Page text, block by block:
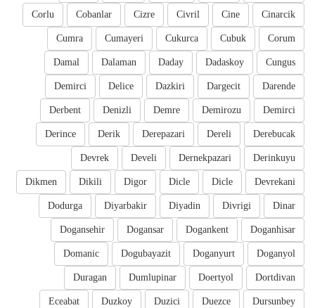
Cinarcik
Cine
Civril
Cizre
Cobanlar
Corlu
Corum
Cubuk
Cukurca
Cumayeri
Cumra
Cungus
Dadaskoy
Daday
Dalaman
Damal
Darende
Dargecit
Dazkiri
Delice
Demirci
Demirci
Demirozu
Demre
Denizli
Derbent
Derebucak
Dereli
Derepazari
Derik
Derince
Derinkuyu
Dernekpazari
Develi
Devrek
Devrekani
Dicle
Dicle
Digor
Dikili
Dikmen
Dinar
Divrigi
Diyadin
Diyarbakir
Dodurga
Doganhisar
Dogankent
Dogansar
Dogansehir
Doganyol
Doganyurt
Dogubayazit
Domanic
Dortdivan
Doertyol
Dumlupinar
Duragan
Dursunbey
Duezce
Duzici
Duzkoy
Eceabat